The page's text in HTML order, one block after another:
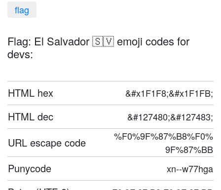
flag
Flag: El Salvador 🇸🇻 emoji codes for
devs:
HTML hex &#x1F1F8;&#x1F1FB;
HTML dec &#127480;&#127483;
URL escape code
%F0%9F%87%B8%F0%
9F%87%BB
Punycode xn--w77hga